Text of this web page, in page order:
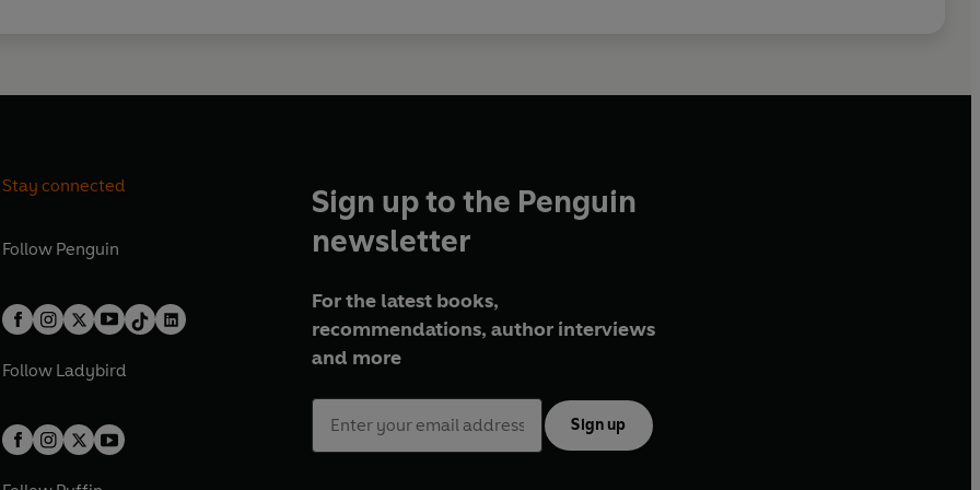
Stay connected
Follow Penguin
Follow Ladybird
Sign up to the Penguin
newsletter
For the latest books,
recommendations, author interviews
and more
Sign up